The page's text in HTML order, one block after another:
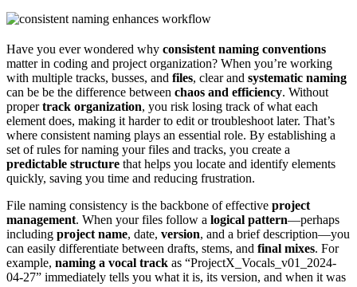
Have you ever wondered why consistent naming conventions
matter in coding and project organization? When you’re working
with multiple tracks, busses, and files, clear and systematic naming
can be be the difference between chaos and efficiency. Without
propertrack organization, you risk losing track of what each
element does, making it harder to edit or troubleshoot later. That’s
where consistent naming plays an essential role. By establishing a
set of rules for naming your files and tracks, you create a
predictable structure that helps you locate and identify elements
quickly, saving you time and reducing frustration.
File naming consistency is the backbone of effective project
management. When your files follow a logical pattern—perhaps
including project name, date, version, and a brief description—you
can easily differentiate between drafts, stems, and final mixes. For
example, naming a vocal track as “ProjectX_Vocals_v01_2024-
04-27” immediately tells you what it is, its version, and when it was